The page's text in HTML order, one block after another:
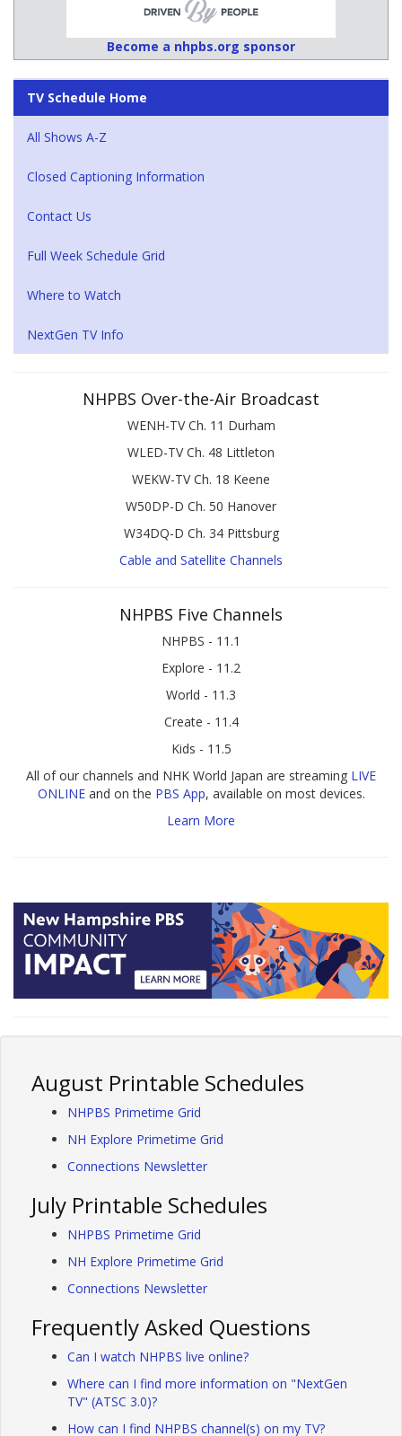
Become a nhpbs.org sponsor
TV Schedule Home
All Shows A-Z
Closed Captioning Information
Contact Us
Full Week Schedule Grid
Where to Watch
NextGen TV Info
NHPBS Over-the-Air Broadcast
WENH-TV Ch. 11 Durham
WLED-TV Ch. 48 Littleton
WEKW-TV Ch. 18 Keene
W50DP-D Ch. 50 Hanover
W34DQ-D Ch. 34 Pittsburg
Cable and Satellite Channels
NHPBS Five Channels
NHPBS - 11.1
Explore - 11.2
World - 11.3
Create - 11.4
Kids - 11.5
All of our channels and NHK World Japan are streaming LIVE
ONLINEand on the PBS App, available on most devices.
Learn More
August Printable Schedules
NHPBS Primetime Grid
NH Explore Primetime Grid
Connections Newsletter
July Printable Schedules
NHPBS Primetime Grid
NH Explore Primetime Grid
Connections Newsletter
Frequently Asked Questions
Can I watch NHPBS live online?
Where can I find more information on "NextGen
TV" (ATSC 3.0)?
How can I find NHPBS channel(s) on my TV?